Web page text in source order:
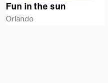
Fun in the sun
Orlando